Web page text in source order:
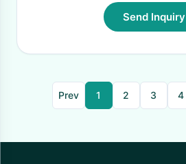
Send Inquiry
Prev 1 2 3 4